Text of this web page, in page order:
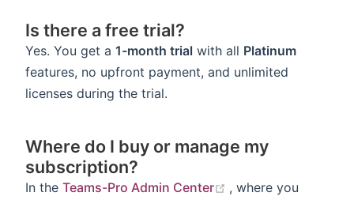
Is there a free trial?
Yes. You get a 1-month trial with all Platinum
features, no upfront payment, and unlimited
licenses during the trial.
Where do I buy or manage my
subscription?
In the Teams-Pro Admin Center (opens new window)
, where you